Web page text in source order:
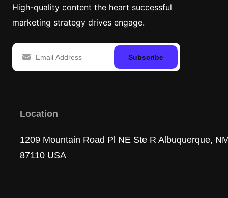
High-quality content the heart successful
marketing strategy drives engage.
Subscribe
Location
1209 Mountain Road Pl NE Ste R Albuquerque,
87110 USA